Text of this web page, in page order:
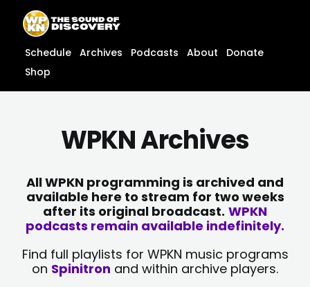
content
content
Schedule Archives Podcasts About
Donate
Shop
WPKN Archives
All WPKN programming is archived and
available here to stream for two weeks
after its original broadcast. WPKN
podcasts remain available indefinitely.
Find full playlists for WPKN music programs
on Spinitron and within archive players.